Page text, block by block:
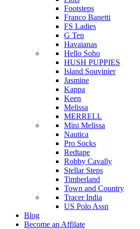
Footsteps
Franco Banetti
FS Ladies
G Ten
Havaianas
Hello Soho
HUSH PUPPIES
Island Souvinier
Jasmine
Kappa
Keen
Melissa
MERRELL
Mini Melissa
Nautica
Pro Socks
Redtape
Robby Cavally
Stellar Steps
Timberland
Town and Country
Tracer India
US Polo Assn
Blog
Become an Affilate